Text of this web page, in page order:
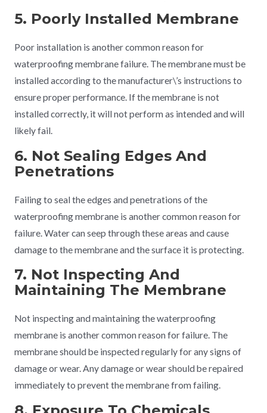
5. Poorly Installed Membrane
Poor installation is another common reason for
waterproofing membrane failure. The membrane must be
installed according to the manufacturer\’s instructions to
ensure proper performance. If the membrane is not
installed correctly, it will not perform as intended and will
likely fail.
6. Not Sealing Edges And
Penetrations
Failing to seal the edges and penetrations of the
waterproofing membrane is another common reason for
failure. Water can seep through these areas and cause
damage to the membrane and the surface it is protecting.
7. Not Inspecting And
Maintaining The Membrane
Not inspecting and maintaining the waterproofing
membrane is another common reason for failure. The
membrane should be inspected regularly for any signs of
damage or wear. Any damage or wear should be repaired
immediately to prevent the membrane from failing.